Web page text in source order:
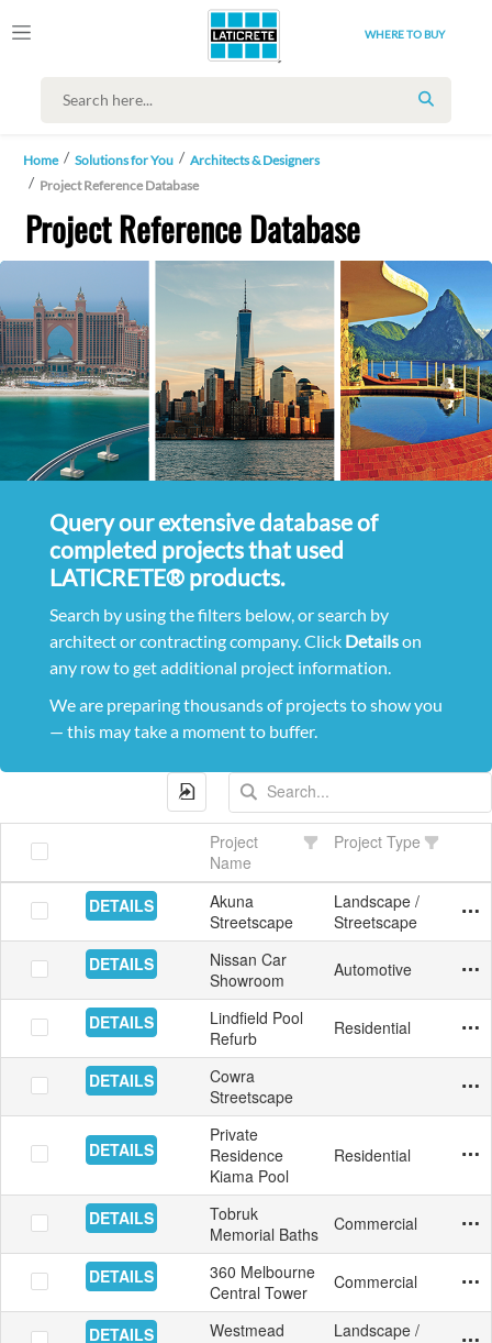
WHERE TO BUY
SEARCH
Home Solutions for You
Architects & Designers
Project Reference Database
Project Reference Database
Query our extensive database of
completed projects that used
LATICRETE® products.
Search by using the filters below, or search by
architect or contracting company. Click Detailson
any row to get additional project information.
We are preparing thousands of projects to show you
— this may take a moment to buffer.
Project
Name
Project Type
DETAILS
Akuna
Streetscape
Landscape /
Streetscape
10/
Yes
DETAILS
Nissan Car
Showroom
Automotive 6/8/
Yes
DETAILS
Lindfield Pool
Refurb
Residential 5/
Yes
DETAILS
Cowra
Streetscape
5/
Yes
DETAILS
Private
Residence
Kiama Pool
Residential 4/1/
Yes
DETAILS
Tobruk
Memorial Baths
Commercial 3/
Yes
DETAILS
360 Melbourne
Central Tower
Commercial 2/
Yes
DETAILS
Westmead
Landscape /